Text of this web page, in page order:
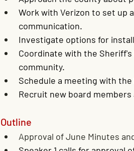
Work with Verizon to set up
communication.
Investigate options for
Coordinate with the
community.
Schedule a meeting with
Recruit new board
Outline
Approval of June Minutes